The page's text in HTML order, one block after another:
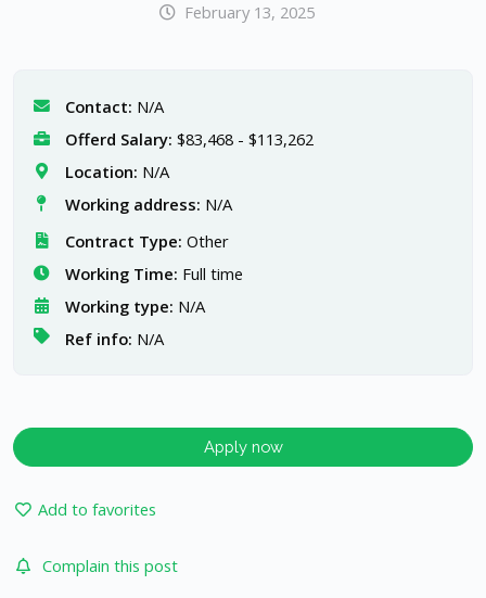
February 13, 2025
Contact: N/A
Offerd Salary: $83,468 - $113,262
Location: N/A
Working address: N/A
Contract Type: Other
Working Time: Full time
Working type: N/A
Ref info: N/A
Apply now
Add to favorites
Complain this post